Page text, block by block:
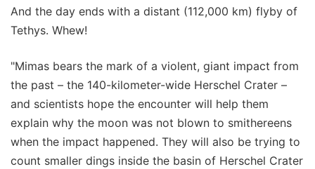
And the day ends with a distant (112,000 km) flyby of
Tethys. Whew!
"Mimas bears the mark of a violent, giant impact from
the past – the 140-kilometer-wide Herschel Crater –
and scientists hope the encounter will help them
explain why the moon was not blown to smithereens
when the impact happened. They will also be trying to
count smaller dings inside the basin of Herschel Crater